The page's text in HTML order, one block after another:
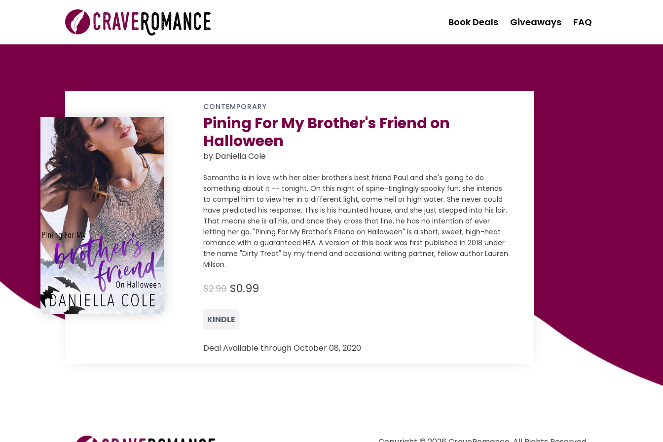
Book Deals Giveaways FAQ
CONTEMPORARY
Pining For My Brother's Friend on
Halloween
by Daniella Cole
Samantha is in love with her older brother's best friend Paul and she's going to do
something about it -- tonight. On this night of spine-tinglingly spooky fun, she intends
to compel him to view her in a different light, come hell or high water. She never could
have predicted his response. This is his haunted house, and she just stepped into his lair.
That means she is all his, and once they cross that line, he has no intention of ever
letting her go. "Pining For My Brother's Friend on Halloween" is a short, sweet, high-heat
romance with a guaranteed HEA. A version of this book was first published in 2018 under
the name "Dirty Treat" by my friend and occasional writing partner, fellow author Lauren
Milson.
$2.99 $0.99
KINDLE
Deal Available through October 08, 2020